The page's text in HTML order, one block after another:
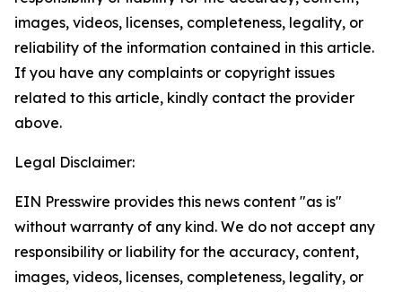
images, videos, licenses, completeness, legality, or
reliability of the information contained in this article.
If you have any complaints or copyright issues
related to this article, kindly contact the provider
above.
Legal Disclaimer:
EIN Presswire provides this news content "as is"
without warranty of any kind. We do not accept any
responsibility or liability for the accuracy, content,
images, videos, licenses, completeness, legality, or